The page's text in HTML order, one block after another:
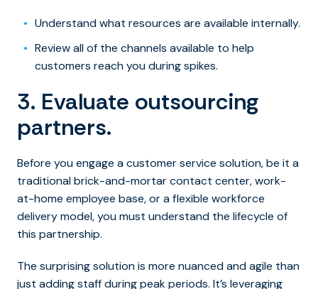
Understand what resources are available internally.
Review all of the channels available to help
customers reach you during spikes.
3. Evaluate outsourcing
partners.
Before you engage a customer service solution, be it a
traditional brick-and-mortar contact center, work-
at-home employee base, or a flexible workforce
delivery model, you must understand the lifecycle of
this partnership.
The surprising solution is more nuanced and agile than
just adding staff during peak periods. It’s leveraging